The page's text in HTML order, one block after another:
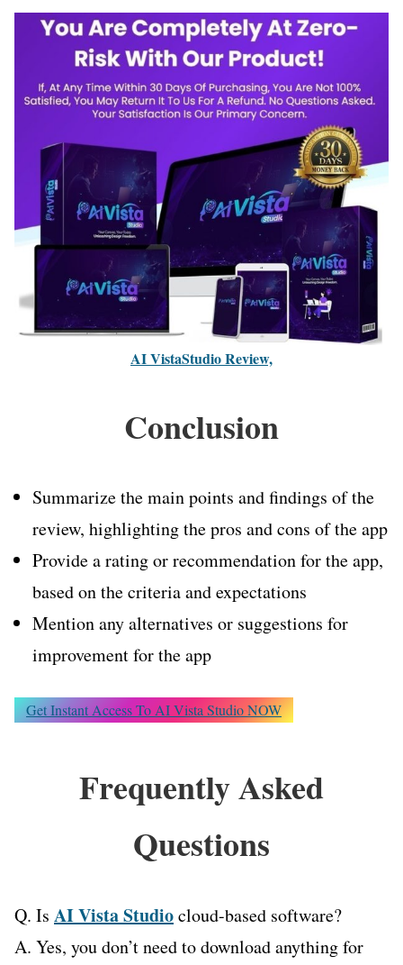
AI VistaStudio Review,
Conclusion
Summarize the main points and findings of the
review, highlighting the pros and cons of the app
Provide a rating or recommendation for the app,
based on the criteria and expectations
Mention any alternatives or suggestions for
improvement for the app
Get Instant Access To AI Vista Studio NOW
Frequently Asked
Questions
Q. Is AI Vista Studiocloud-based software?
A. Yes, you don’t need to download anything for